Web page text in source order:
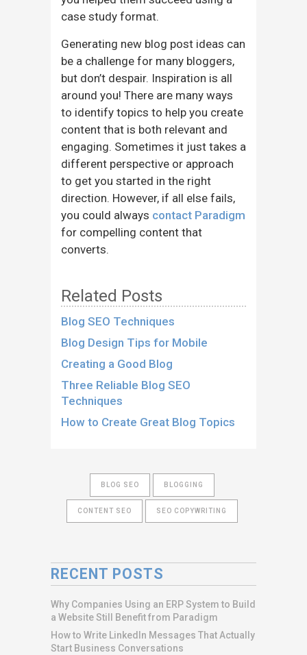
case study format.
Generating new blog post ideas can
be a challenge for many bloggers,
but don’t despair. Inspiration is all
around you! There are many ways
to identify topics to help you create
content that is both relevant and
engaging. Sometimes it just takes a
different perspective or approach
to get you started in the right
direction. However, if all else fails,
you could always contact Paradigm
for compelling content that
converts.
Related Posts
Blog SEO Techniques
Blog Design Tips for Mobile
Creating a Good Blog
Three Reliable Blog SEO
Techniques
How to Create Great Blog Topics
BLOG SEO BLOGGING
CONTENT SEO SEO COPYWRITING
RECENT POSTS
Why Companies Using an ERP System to Build
a Website Still Benefit from Paradigm
How to Write LinkedIn Messages That Actually
Start Business Conversations